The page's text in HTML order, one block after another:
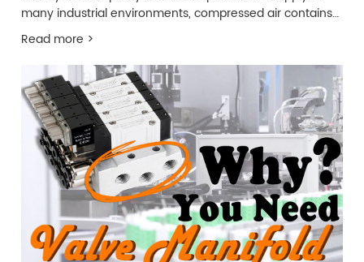
many industrial environments, compressed air contains
moisture, oil mist, and particulate contaminants that
stability.
Read more >